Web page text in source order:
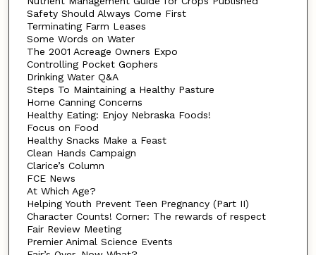
Safety Should Always Come First
Terminating Farm Leases
Some Words on Water
The 2001 Acreage Owners Expo
Controlling Pocket Gophers
Drinking Water Q&A
Steps To Maintaining a Healthy Pasture
Home Canning Concerns
Healthy Eating: Enjoy Nebraska Foods!
Focus on Food
Healthy Snacks Make a Feast
Clean Hands Campaign
Clarice’s Column
FCE News
At Which Age?
Helping Youth Prevent Teen Pregnancy (Part II)
Character Counts! Corner: The rewards of respect
Fair Review Meeting
Premier Animal Science Events